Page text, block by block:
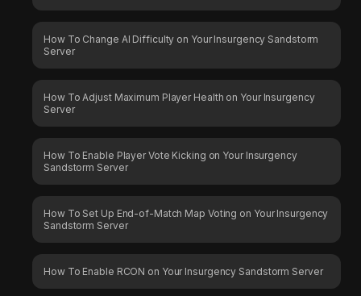
How To Change AI Difficulty on Your Insurgency Sandstorm
Server
How To Adjust Maximum Player Health on Your Insurgency
Server
How To Enable Player Vote Kicking on Your Insurgency
Sandstorm Server
How To Set Up End-of-Match Map Voting on Your Insurgency
Sandstorm Server
How To Enable RCON on Your Insurgency Sandstorm Server